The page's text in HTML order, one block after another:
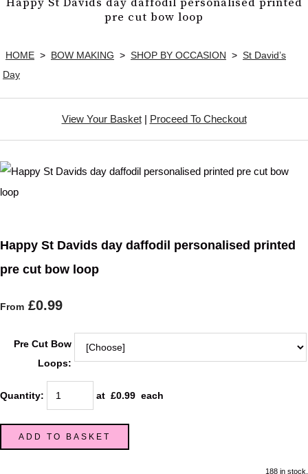
pre cut bow loop
HOME > BOW MAKING > SHOP BY OCCASION > St David’s
Day
View Your Basket| Proceed To Checkout
Happy St Davids day daffodil personalised printed
pre cut bow loop
From £0.99
Pre Cut Bow
Loops:
Quantity: at £0.99 each
ADD TO BASKET
188 in stock.